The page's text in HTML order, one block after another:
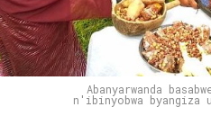
Abanyarwanda
n'ibinyobwa byangiza